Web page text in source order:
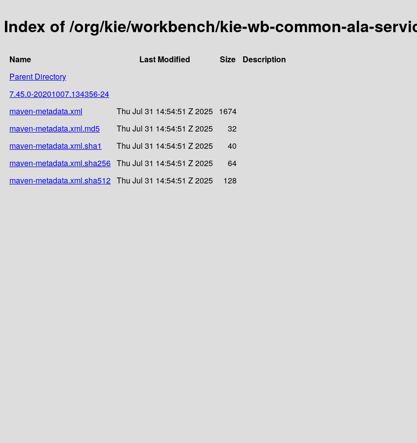
Index of /org/kie/workbench/kie-wb-common-ala-
Name Last Modified Size
Description
Parent Directory
7.45.0-20201007.134356-24
maven-metadata.xml
Thu Jul 31 14:54:51 Z 2025 1674
maven-metadata.xml.md5
Thu Jul 31 14:54:51 Z 2025
32
maven-metadata.xml.sha1
Thu Jul 31 14:54:51 Z 2025
40
maven-metadata.xml.sha256 Thu Jul 31 14:54:51 Z 2025
64
maven-metadata.xml.sha512 Thu Jul 31 14:54:51 Z 2025 128